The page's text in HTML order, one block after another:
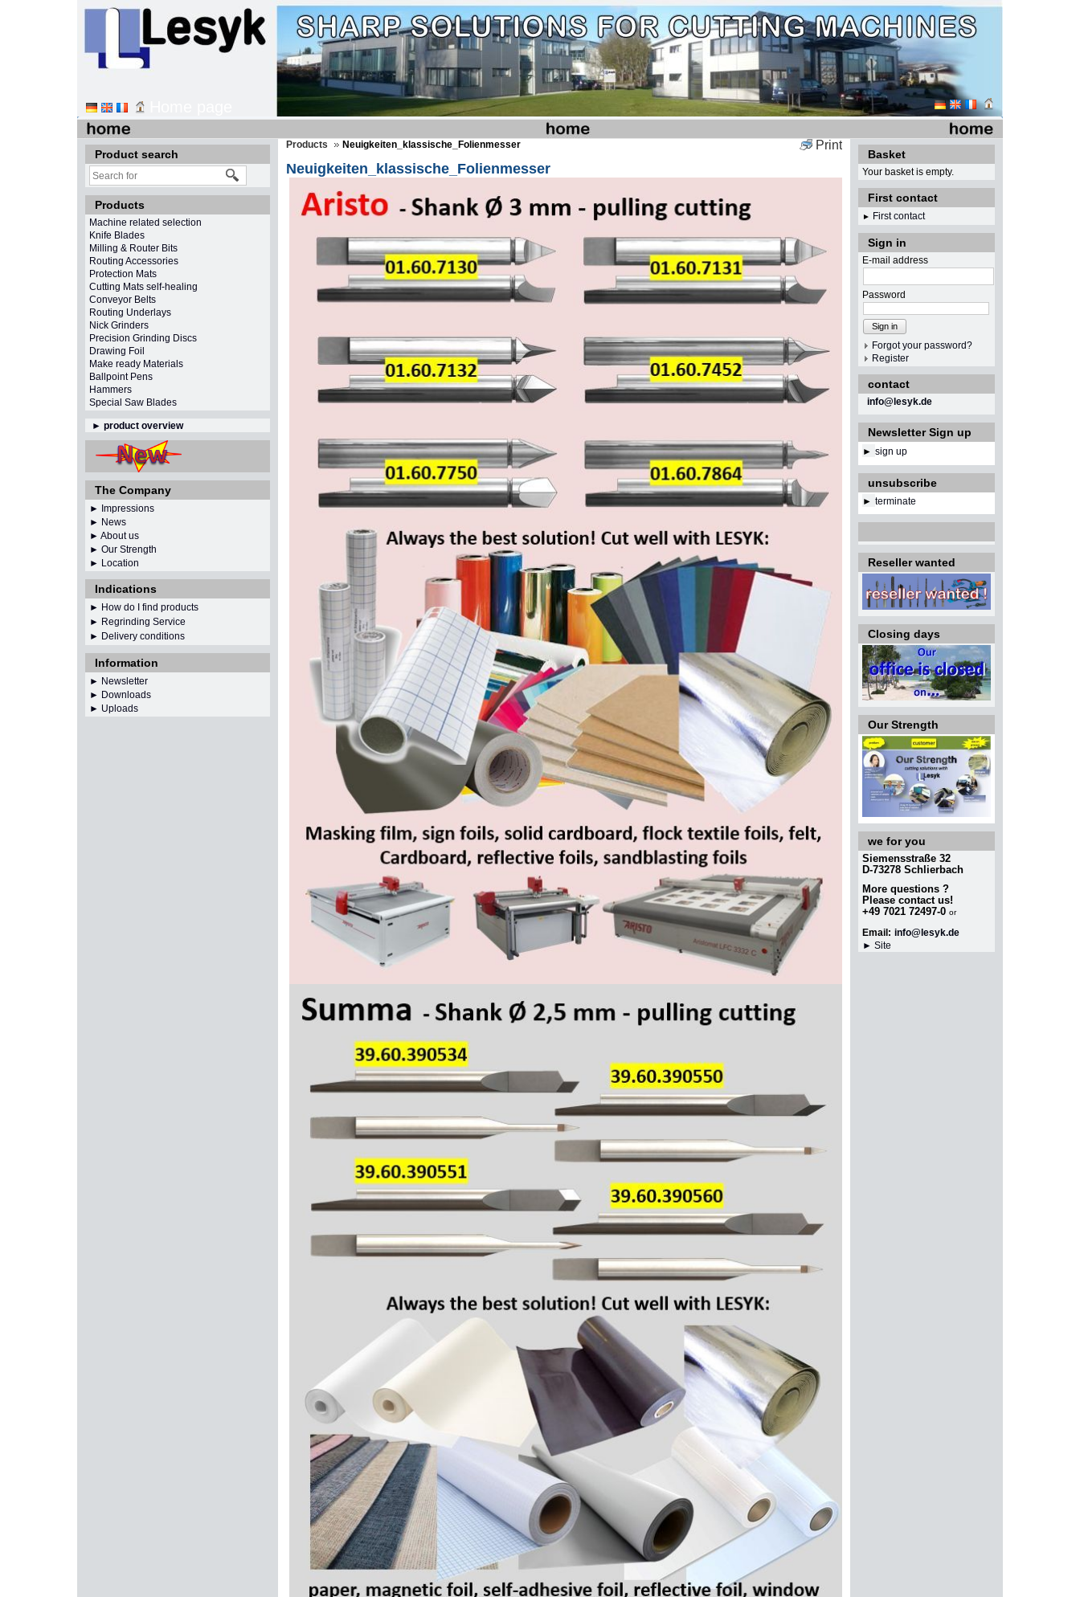
Product search
Products
Machine related selection
Knife Blades
Milling & Router Bits
Routing Accessories
Protection Mats
Cutting Mats self-healing
Conveyor Belts
Routing Underlays
Nick Grinders
Precision Grinding Discs
Drawing Foil
Make ready Materials
Ballpoint Pens
Hammers
Special Saw Blades
► product overview
The Company
► Impressions
► News
► About us
► Our Strength
► Location
Indications
► How do I find products
► Regrinding Service
► Delivery conditions
Information
► Newsletter
► Downloads
► Uploads
Basket
Your basket is empty.
First contact
► First contact
Sign in
E-mail address
Password
Sign in
Forgot your password?
Register
contact
info@lesyk.de
Newsletter Sign up
► sign up
unsubscribe
► terminate
Reseller wanted
Closing days
Our Strength
we for you
Siemensstraße 32
D-73278 Schlierbach
More questions ?
Please contactus!
+49 7021 72497-0 or
Email: info@lesyk.de
► Site
Print
Products Neuigkeiten_klassische_Folienmesser
Neuigkeiten_klassische_Folienmesser